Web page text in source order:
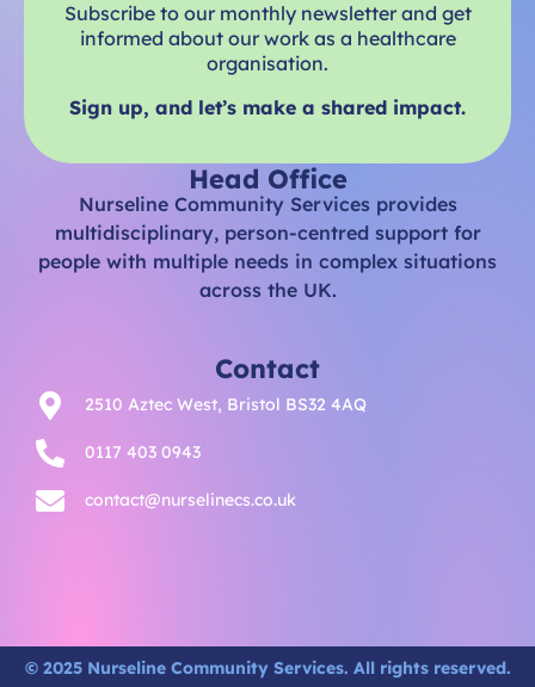
Subscribe to our monthly newsletter and get
informed about our work as a healthcare
organisation.
Sign up, and let’s make a shared impact.
Head Office
Nurseline Community Services provides
multidisciplinary, person-centred support for
people with multiple needs in complex situations
across the UK.
Contact
2510 Aztec West, Bristol BS32 4AQ
0117 403 0943
contact@nurselinecs.co.uk
© 2025 Nurseline Community Services. All rights reserved.